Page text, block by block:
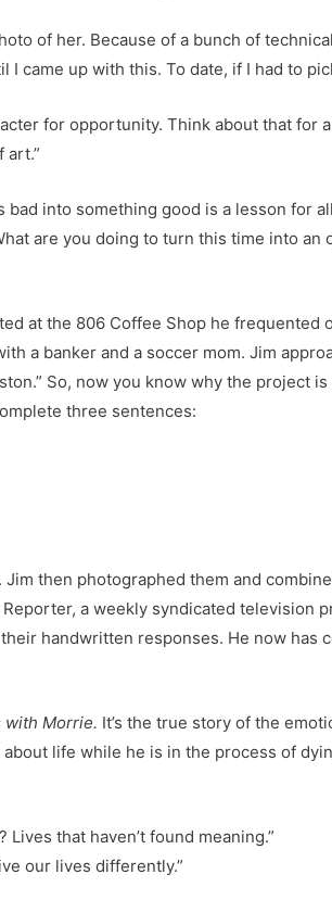
of her. Because of a bunch of
came up with this. To date, if I had to
for opportunity. Think about that for
art.”
into something good is a lesson for
are you doing to turn this time into
at the 806 Coffee Shop he
a banker and a soccer mom. Jim
So, now you know why the project
three sentences:
then photographed them and
a weekly syndicated television
handwritten responses. He now has
with Morrie. It’s the true story of the
life while he is in the process of
that haven’t found meaning.”
our lives differently.”